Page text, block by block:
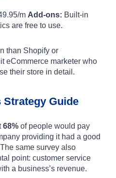
m Add-ons: Built-in
are free to use.
than Shopify or
eCommerce marketer who
their store in detail.
Guide
68% of people would pay
providing it had a good
same survey also
point: customer service
a business’s revenue.